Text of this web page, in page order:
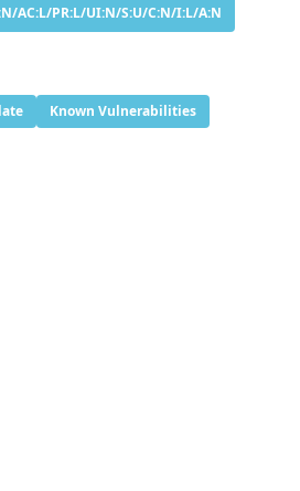
AC:L/PR:L/UI:N/S:U/C:N/I:L/A:N
Known Vulnerabilities